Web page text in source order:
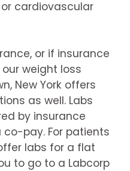
cardiovascular
or if insurance
weight loss
New York offers
as well. Labs
by insurance
pay. For patients
labs for a flat
to go to a Labcorp